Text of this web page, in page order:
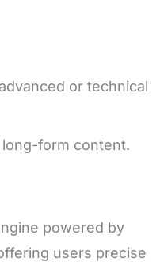
or technical
form content.
powered by
users precise